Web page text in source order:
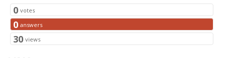
0 votes
0 answers
30 views